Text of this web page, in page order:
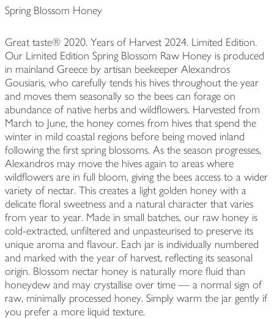
Spring Blossom Honey
Great taste® 2020. Years of Harvest 2024. Limited Edition.
Our Limited Edition Spring Blossom Raw Honey is produced
in mainland Greece by artisan beekeeper Alexandros
Gousiaris, who carefully tends his hives throughout the year
and moves them seasonally so the bees can forage on
abundance of native herbs and wildflowers. Harvested from
March to June, the honey comes from hives that spend the
winter in mild coastal regions before being moved inland
following the first spring blossoms. As the season progresses,
Alexandros may move the hives again to areas where
wildflowers are in full bloom, giving the bees access to a wider
variety of nectar. This creates a light golden honey with a
delicate floral sweetness and a natural character that varies
from year to year. Made in small batches, our raw honey is
cold-extracted, unfiltered and unpasteurised to preserve its
unique aroma and flavour. Each jar is individually numbered
and marked with the year of harvest, reflecting its seasonal
origin. Blossom nectar honey is naturally more fluid than
honeydew and may crystallise over time — a normal sign of
raw, minimally processed honey. Simply warm the jar gently if
you prefer a more liquid texture.